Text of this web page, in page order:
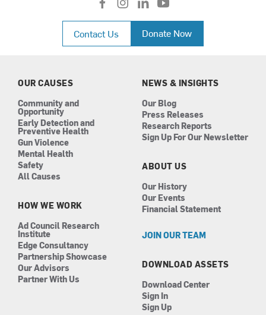
f
a
c
e
b
i
n
a
l
i
n
k
e
n
y
o
u
t
u
Contact Us Donate Now
OUR CAUSES
Community and
Opportunity
Early Detection and
Preventive Health
Gun Violence
Mental Health
Safety
All Causes
HOW WE WORK
Ad Council Research
Institute
Edge Consultancy
Partnership Showcase
Our Advisors
Partner With Us
NEWS & INSIGHTS
Our Blog
Press Releases
Research Reports
Sign Up For Our Newsletter
ABOUT US
Our History
Our Events
Financial Statement
JOIN OUR TEAM
DOWNLOAD ASSETS
Download Center
Sign In
Sign Up